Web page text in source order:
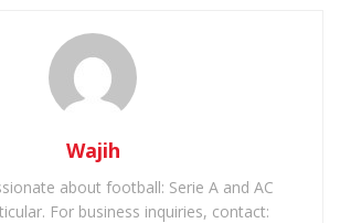
Wajih
about football: Serie A and AC
For business inquiries, contact: